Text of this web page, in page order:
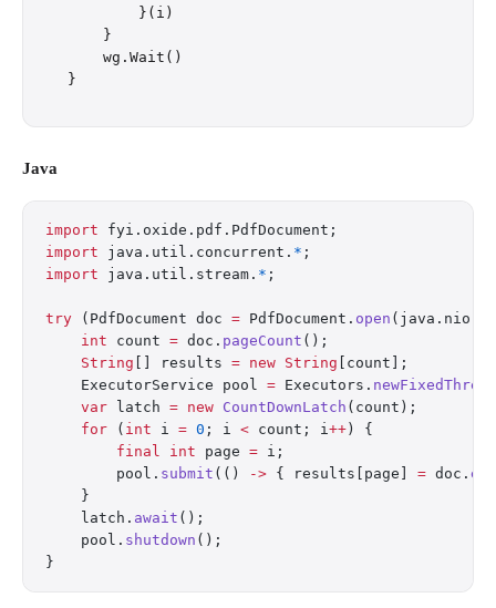
        }(i)
    }
    wg.Wait()
Java
import fyi.oxide.pdf.PdfDocument;
import java.util.concurrent. * ;
import java.util.stream. * ;
try (PdfDocument doc = PdfDocument. open
    int
count = doc. pageCount ();
    String
[] results = new String [count];
    ExecutorService pool
= Executors.
    var
latch = new CountDownLatch (count);
    for
( int i = 0 ; i < count; i++ ) {
        final
int page = i;
        pool.
submit (() -> { results[page] = doc.
    }
    latch.
await ();
    pool.
shutdown ();
}